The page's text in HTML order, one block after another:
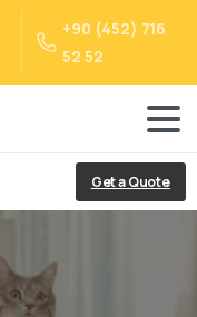
+90 (452) 716
52 52
Get a Quote